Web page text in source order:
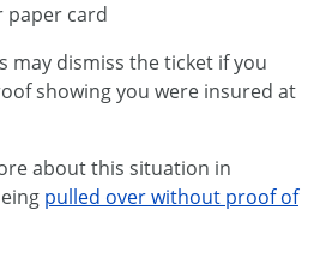
paper card
may dismiss the ticket if you
showing you were insured at
about this situation in
pulled over without proof of